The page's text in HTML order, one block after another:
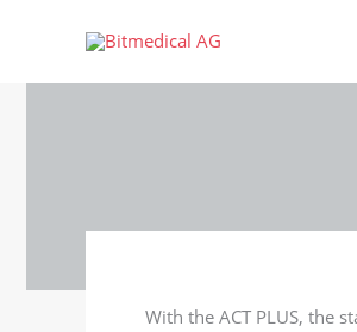
With the ACT PLUS, the